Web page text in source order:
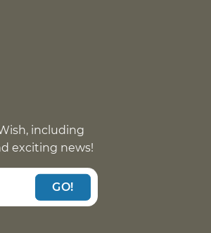
including
exciting news!
GO!